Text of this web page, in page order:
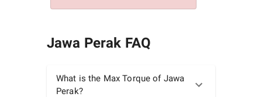
Jawa Perak FAQ
What is the Max Torque of Jawa
Perak?